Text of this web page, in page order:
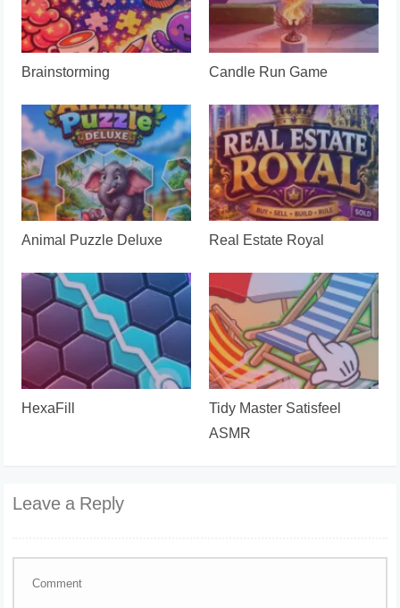
Brainstorming Candle Run Game
Animal Puzzle Deluxe Real Estate Royal
HexaFill
Tidy Master Satisfeel
ASMR
Leave a Reply